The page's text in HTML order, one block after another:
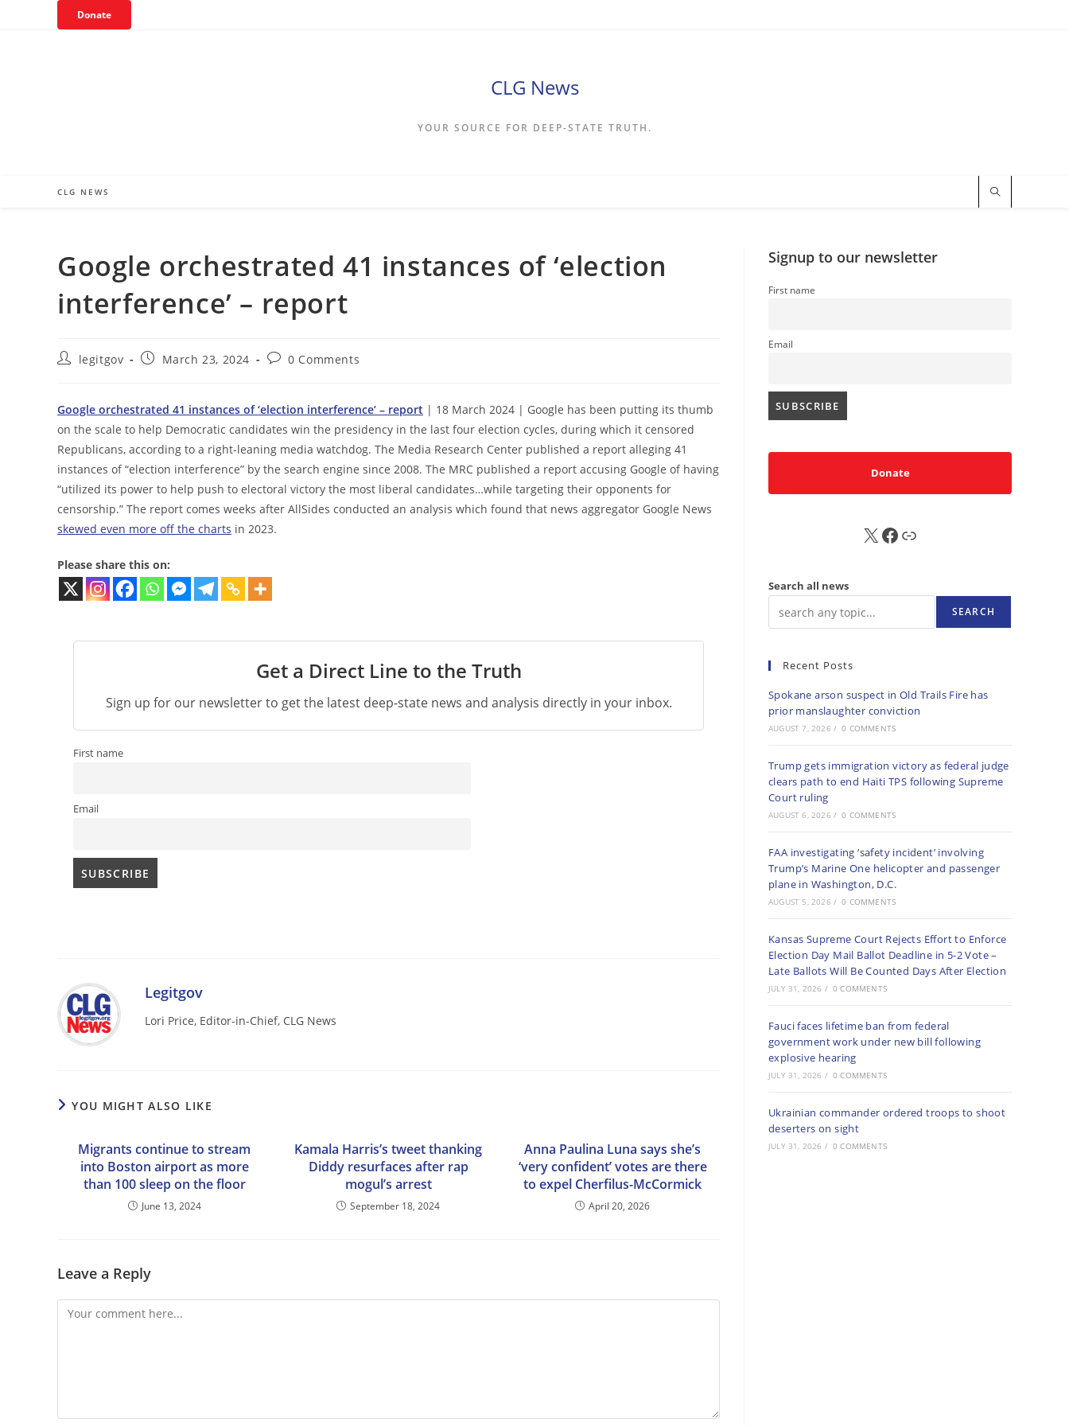
Donate
CLG News
YOUR SOURCE FOR DEEP-STATE TRUTH.
CLG NEWS
Google orchestrated 41 instances of ‘election
interference’ – report
Postlegitgov
PostMarch 23, 2024
Post0 Comments
Google orchestrated 41 instances of ‘election interference’ – report | 18 March 2024 | Google has been putting its thumb
on the scale to help Democratic candidates win the presidency in the last four election cycles, during which it censored
Republicans, according to a right-leaning media watchdog. The Media Research Center published a report alleging 41
instances of “election interference” by the search engine since 2008. The MRC published a report accusing Google of having
“utilized its power to help push to electoral victory the most liberal candidates…while targeting their opponents for
censorship.” The report comes weeks after AllSides conducted an analysis which found that news aggregator Google News
skewed even more off the charts in 2023.
Please share this on:
Get a Direct Line to the Truth
Sign up for our newsletter to get the latest deep-state news and analysis directly in your inbox.
First name
Email
Legitgov
Lori Price, Editor-in-Chief, CLG News
YOU MIGHT ALSO LIKE
Migrants continue to stream
into Boston airport as more
than 100 sleep on the floor
June 13, 2024
Kamala Harris’s tweet thanking
Diddy resurfaces after rap
mogul’s arrest
September 18, 2024
Anna Paulina Luna says she’s
‘very confident’ votes are there
to expel Cherfilus-McCormick
April 20, 2026
Leave a Reply
Comment
Signup to our newsletter
First name
Email
Donate
X FB Sub
Search all news
SEARCH
Recent Posts
Spokane arson suspect in Old Trails Fire has
prior manslaughter conviction
AUGUST 7, 2026 / 0 COMMENTS
Trump gets immigration victory as federal judge
clears path to end Haiti TPS following Supreme
Court ruling
AUGUST 6, 2026 / 0 COMMENTS
FAA investigating ‘safety incident’ involving
Trump’s Marine One helicopter and passenger
plane in Washington, D.C.
AUGUST 5, 2026 / 0 COMMENTS
Kansas Supreme Court Rejects Effort to Enforce
Election Day Mail Ballot Deadline in 5-2 Vote –
Late Ballots Will Be Counted Days After Election
JULY 31, 2026 / 0 COMMENTS
Fauci faces lifetime ban from federal
government work under new bill following
explosive hearing
JULY 31, 2026 / 0 COMMENTS
Ukrainian commander ordered troops to shoot
deserters on sight
JULY 31, 2026 / 0 COMMENTS